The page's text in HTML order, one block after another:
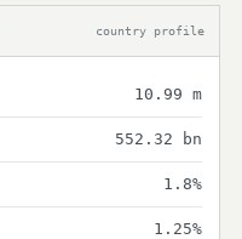
country profile
10.99 m
552.32 bn
1.8%
1.25%